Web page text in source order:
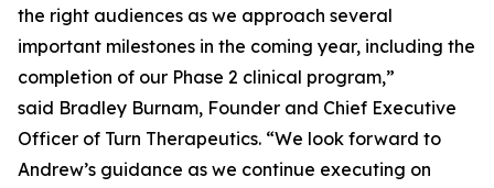
the right audiences as we approach several
important milestones in the coming year, including the
completion of our Phase 2 clinical program,”
said Bradley Burnam, Founder and Chief Executive
Officer of Turn Therapeutics. “We look forward to
Andrew’s guidance as we continue executing on